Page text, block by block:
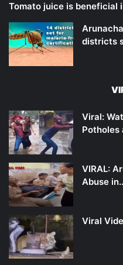
Tomato juice is beneficial
districts
Viral:
Potholes
VIRAL:
Abuse
Viral